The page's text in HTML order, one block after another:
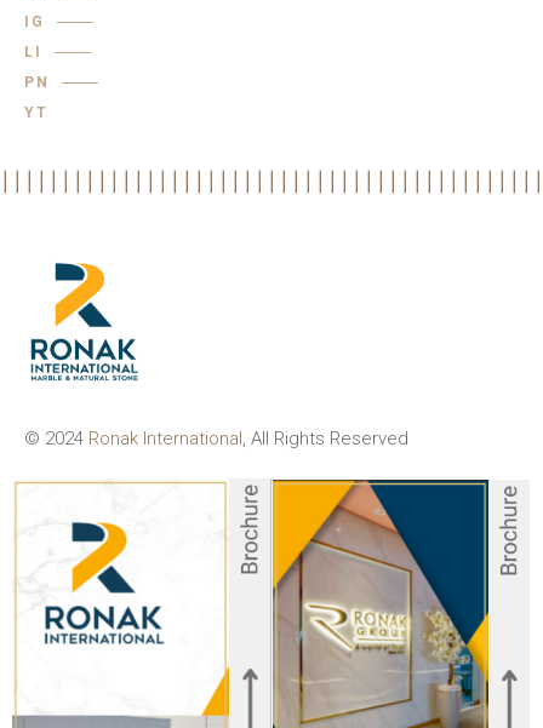
IG
LI
PN
YT
© 2024 Ronak International, All Rights Reserved